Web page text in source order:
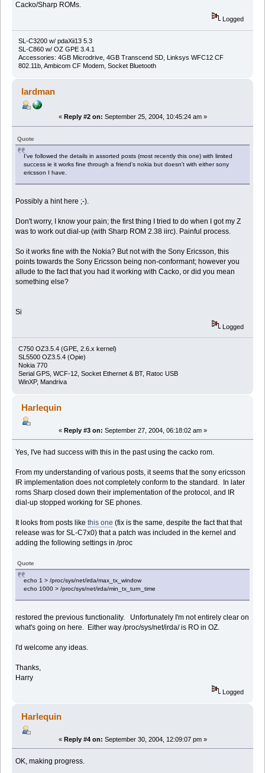
Cacko/Sharp ROMs.
Logged
SL-C3200 w/ pdaXii13 5.3
SL-C860 w/ OZ GPE 3.4.1
Accessories: 4GB Microdrive, 4GB Transcend SD, Linksys WFC12 CF
802.11b, Ambicom CF Modem, Socket Bluetooth
lardman
« Reply #2 on: September 25, 2004, 10:45:24 am »
Quote
I've followed the details in assorted posts (most recently this one) with limited
success ie it works fine through a friend's nokia but doesn't with either sony
ericsson I have.
Possibly a hint here ;-).
Don't worry, I know your pain; the first thing I tried to do when I got my Z
was to work out dial-up (with Sharp ROM 2.38 iirc). Painful process.
So it works fine with the Nokia? But not with the Sony Ericsson, this
points towards the Sony Ericsson being non-conformant; however you
allude to the fact that you had it working with Cacko, or did you mean
something else?
Si
Logged
C750 OZ3.5.4 (GPE, 2.6.x kernel)
SL5500 OZ3.5.4 (Opie)
Nokia 770
Serial GPS, WCF-12, Socket Ethernet & BT, Ratoc USB
WinXP, Mandriva
Harlequin
« Reply #3 on: September 27, 2004, 06:18:02 am »
Yes, I've had success with this in the past using the cacko rom.
From my understanding of various posts, it seems that the sony ericsson
IR implementation does not completely conform to the standard. In later
roms Sharp closed down their implementation of the protocol, and IR
dial-up stopped working for SE phones.
It looks from posts likethis one (fix is the same, despite the fact that that
release was for SL-C7x0) that a patch was included in the kernel and
adding the following settings in /proc
Quote
echo 1 > /proc/sys/net/irda/max_tx_window
echo 1000 > /proc/sys/net/irda/min_tx_turn_time
restored the previous functionality. Unfortunately I'm not entirely clear on
what's going on here. Either way /proc/sys/net/irda/ is RO in OZ.
I'd welcome any ideas.
Thanks,
Harry
Logged
Harlequin
« Reply #4 on: September 30, 2004, 12:09:07 pm »
OK, making progress.